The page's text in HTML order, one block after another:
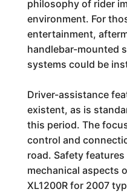
philosophy of rider
environment. For
entertainment,
handlebar-mounted
systems could be
Driver-assistance
existent, as is
this period. The
control and
road. Safety
mechanical aspects
XL1200R for 2007